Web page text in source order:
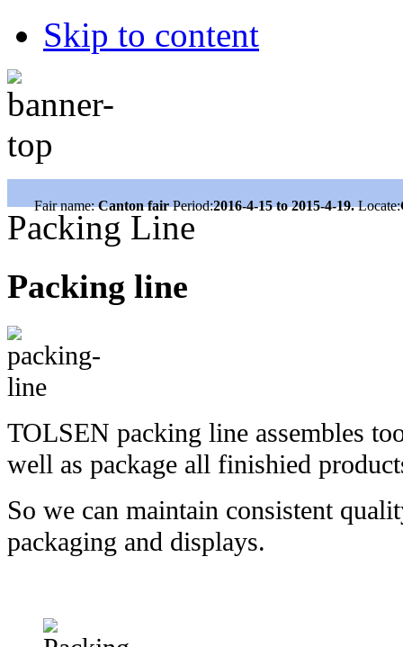
Skip to content
Fair name:Canton fairPeriod:2016-4-15 to 2015-4-19.Locate:
Packing Line
Packing line
TOLSEN packing line assembles
well as package all finishied
So we can maintain consistent
packaging and displays.